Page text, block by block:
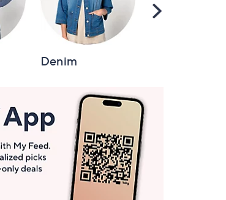
Denim
Scroll